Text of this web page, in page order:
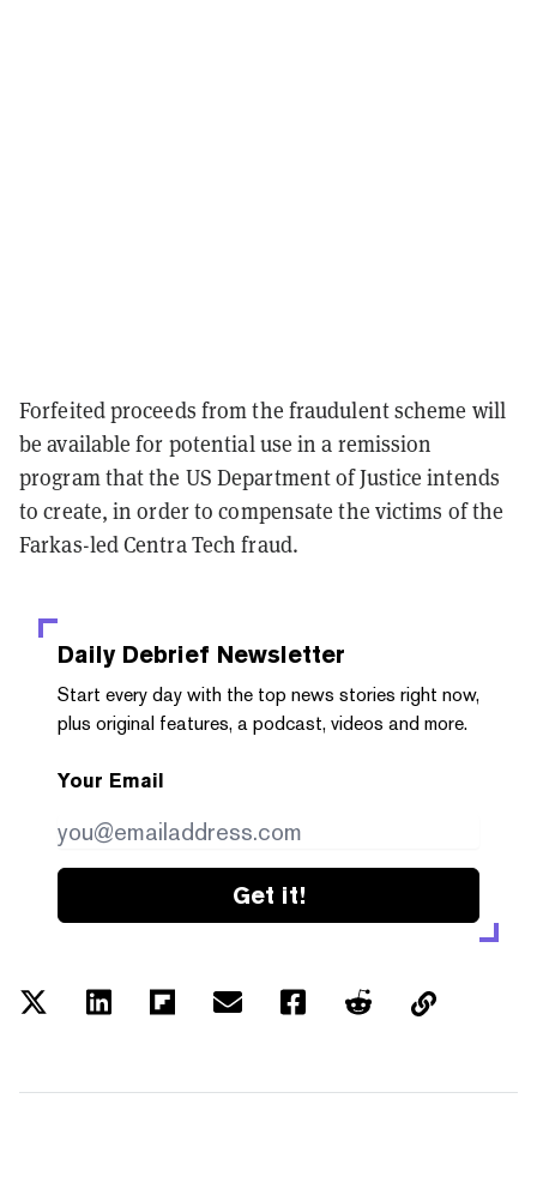
Forfeited proceeds from the fraudulent scheme will
be available for potential use in a remission
program that the US Department of Justice intends
to create, in order to compensate the victims of the
Farkas-led Centra Tech fraud.
Daily Debrief Newsletter
Start every day with the top news stories right now,
plus original features, a podcast, videos and more.
Your Email
Get it!